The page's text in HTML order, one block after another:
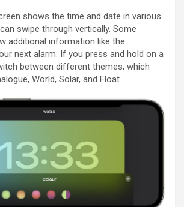
shows the time and date in various
swipe through vertically. Some
additional information like the
next alarm. If you press and hold on a
between different themes, which
World, Solar, and Float.